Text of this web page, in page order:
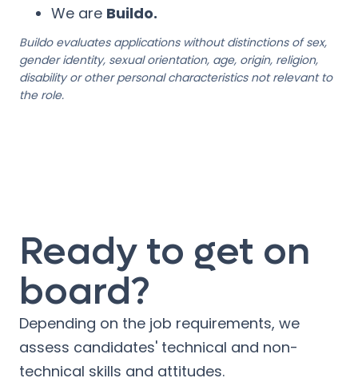
We are Buildo.
Buildo evaluates applications without distinctions of sex,
gender identity, sexual orientation, age, origin, religion,
disability or other personal characteristics not relevant to
the role.
Ready to get on
board?
Depending on the job requirements, we
assess candidates' technical and non-
technical skills and attitudes.